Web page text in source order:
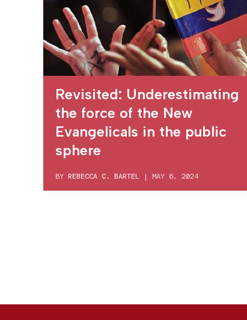
Revisited: Underestimating
the force of the New
Evangelicals in the public
sphere
BY REBECCA C. BARTEL | MAY 6, 2024